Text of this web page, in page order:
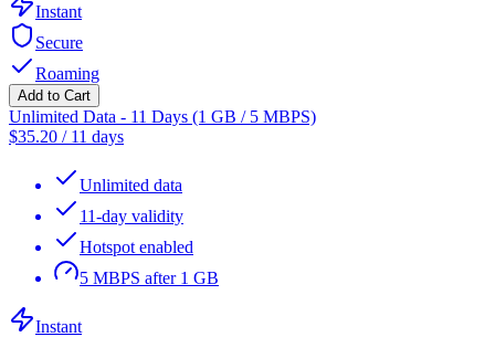
Instant
Secure
Roaming
Add to Cart
Unlimited Data - 11 Days (1 GB / 5 MBPS)
$35.20 / 11 days
Unlimited data
11-day validity
Hotspot enabled
5 MBPS after 1 GB
Instant